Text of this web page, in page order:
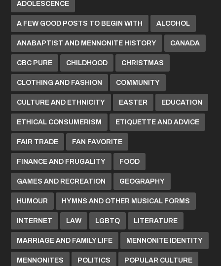
ADOLESCENCE
A FEW GOOD POSTS TO BEGIN WITH ALCOHOL
ANABAPTIST AND MENNONITE HISTORY CANADA
CBC PURE CHILDHOOD CHRISTMAS
CLOTHING AND FASHION COMMUNITY
CULTURE AND ETHNICITY EASTER EDUCATION
ETHICAL CONSUMERISM ETIQUETTE AND ADVICE
FAIR TRADE FAN FAVORITE
FINANCE AND FRUGALITY FOOD
GAMES AND RECREATION GEOGRAPHY
HUMOUR HYMNS AND OTHER MUSICAL FORMS
INTERNET LAW LGBTQ LITERATURE
MARRIAGE AND FAMILY LIFE MENNONITE IDENTITY
MENNONITES POLITICS POPULAR CULTURE